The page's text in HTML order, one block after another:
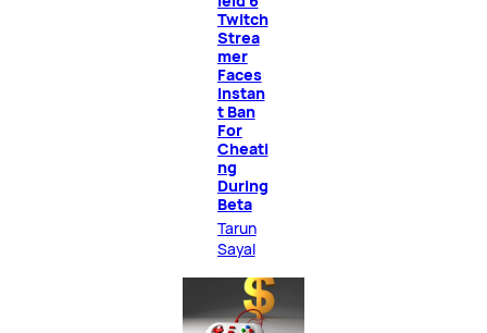
Twitch
Strea
mer
Faces
Instan
t Ban
For
Cheati
ng
During
Beta
Tarun
Sayal